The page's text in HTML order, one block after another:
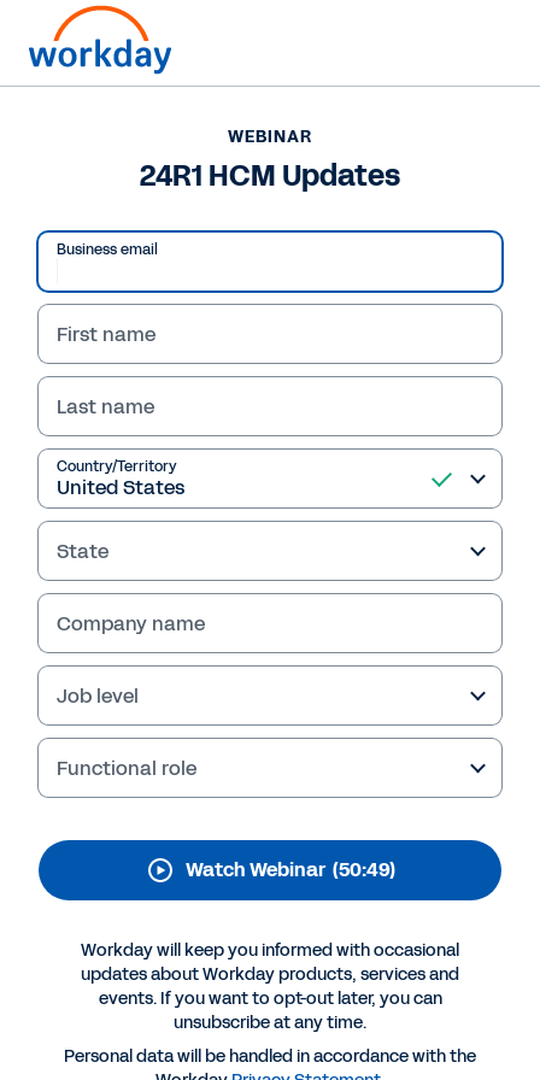
WEBINAR
24R1 HCM Updates
More Resources
WEBINAR
24R1 HCM Updates
WEBINAR
24R1 HCM Updates
Business email
First name
Last name
Country/Territory
State
Company name
Job level
Functional role
Watch Webinar (50:49)
Workday will keep you informed with occasional
updates about Workday products, services and
events. If you want to opt-out later, you can
unsubscribe at any time.
Personal data will be handled in accordance with the